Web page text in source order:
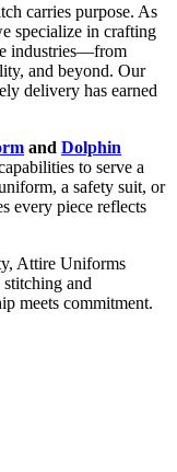
carries purpose. As
specialize in crafting
industries—from
and beyond. Our
delivery has earned
and Dolphin
to serve a
a safety suit, or
every piece reflects
Attire Uniforms
and
meets commitment.